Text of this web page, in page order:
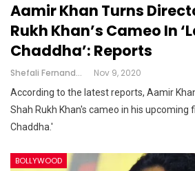
Aamir Khan Turns
Rukh Khan’s Cameo In
Chaddha’: Reports
Shefali Fernandes Nov 9, 2020
According to the latest reports, Aamir
Shah Rukh Khan's cameo in his upcoming
Chaddha.'
BOLLYWOOD